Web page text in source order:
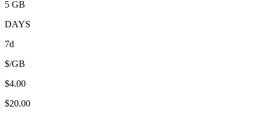
5 GB
DAYS
7d
$/GB
$4.00
$20.00